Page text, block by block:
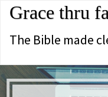
Grace thru
The Bible made